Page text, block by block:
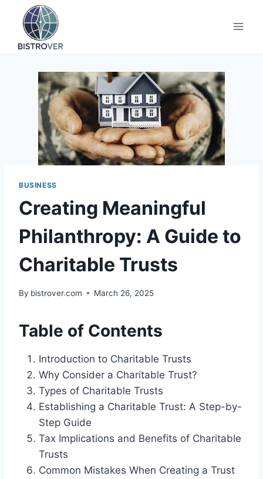
content
BUSINESS
Creating Meaningful
Philanthropy: A Guide to
Charitable Trusts
By bistrover.com March 26, 2025
Table of Contents
Introduction to Charitable Trusts
Why Consider a Charitable Trust?
Types of Charitable Trusts
Establishing a Charitable Trust: A Step-by-
Step Guide
Tax Implications and Benefits of Charitable
Trusts
Common Mistakes When Creating a Trust